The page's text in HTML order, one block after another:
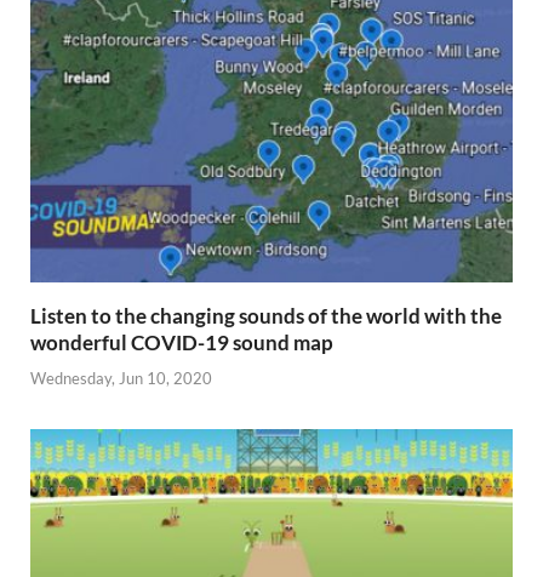
Listen to the changing sounds of the world with the
wonderful COVID-19 sound map
Wednesday, Jun 10, 2020